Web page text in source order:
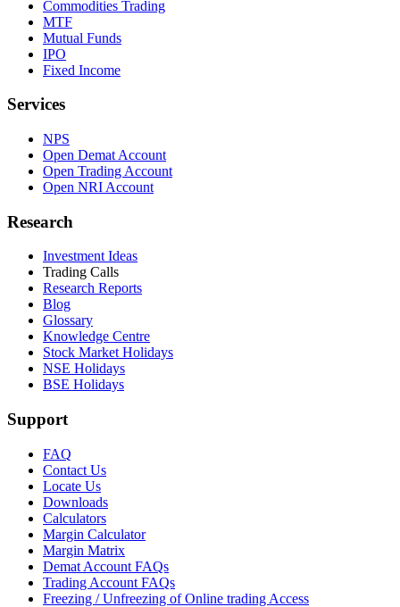
Commodities Trading
MTF
Mutual Funds
IPO
Fixed Income
Services
NPS
Open Demat Account
Open Trading Account
Open NRI Account
Research
Investment Ideas
Trading Calls
Research Reports
Blog
Glossary
Knowledge Centre
Stock Market Holidays
NSE Holidays
BSE Holidays
Support
FAQ
Contact Us
Locate Us
Downloads
Calculators
Margin Calculator
Margin Matrix
Demat Account FAQs
Trading Account FAQs
Freezing / Unfreezing of Online trading Access